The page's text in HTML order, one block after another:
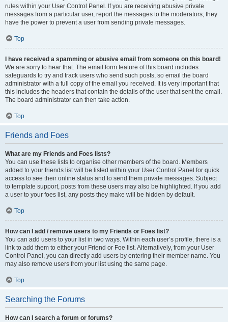
rules within your User Control Panel. If you are receiving abusive private
messages from a particular user, report the messages to the moderators; they
have the power to prevent a user from sending private messages.
Top
I have received a spamming or abusive email from someone on this board!
We are sorry to hear that. The email form feature of this board includes
safeguards to try and track users who send such posts, so email the board
administrator with a full copy of the email you received. It is very important that
this includes the headers that contain the details of the user that sent the email.
The board administrator can then take action.
Top
Friends and Foes
What are my Friends and Foes lists?
You can use these lists to organise other members of the board. Members
added to your friends list will be listed within your User Control Panel for quick
access to see their online status and to send them private messages. Subject
to template support, posts from these users may also be highlighted. If you add
a user to your foes list, any posts they make will be hidden by default.
Top
How can I add / remove users to my Friends or Foes list?
You can add users to your list in two ways. Within each user’s profile, there is a
link to add them to either your Friend or Foe list. Alternatively, from your User
Control Panel, you can directly add users by entering their member name. You
may also remove users from your list using the same page.
Top
Searching the Forums
How can I search a forum or forums?